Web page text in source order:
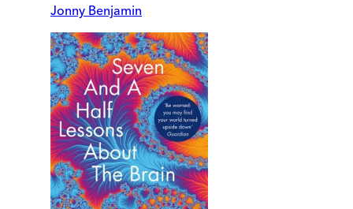
Jonny Benjamin